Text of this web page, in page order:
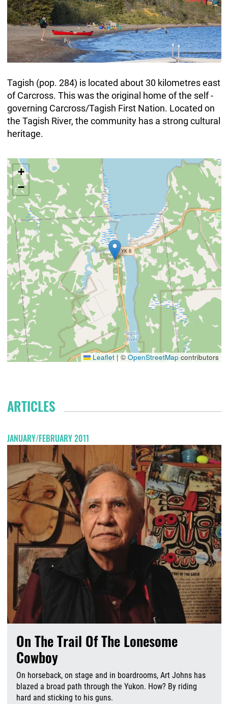
Tagish (pop. 284) is located about 30 kilometres east
of Carcross. This was the original home of the self -
governing Carcross/Tagish First Nation. Located on
the Tagish River, the community has a strong cultural
heritage.
+
−
Leaflet | © OpenStreetMap contributors
ARTICLES
JANUARY/FEBRUARY 2011
On The Trail Of The Lonesome
Cowboy
On horseback, on stage and in boardrooms, Art Johns has
blazed a broad path through the Yukon. How? By riding
hard and sticking to his guns.